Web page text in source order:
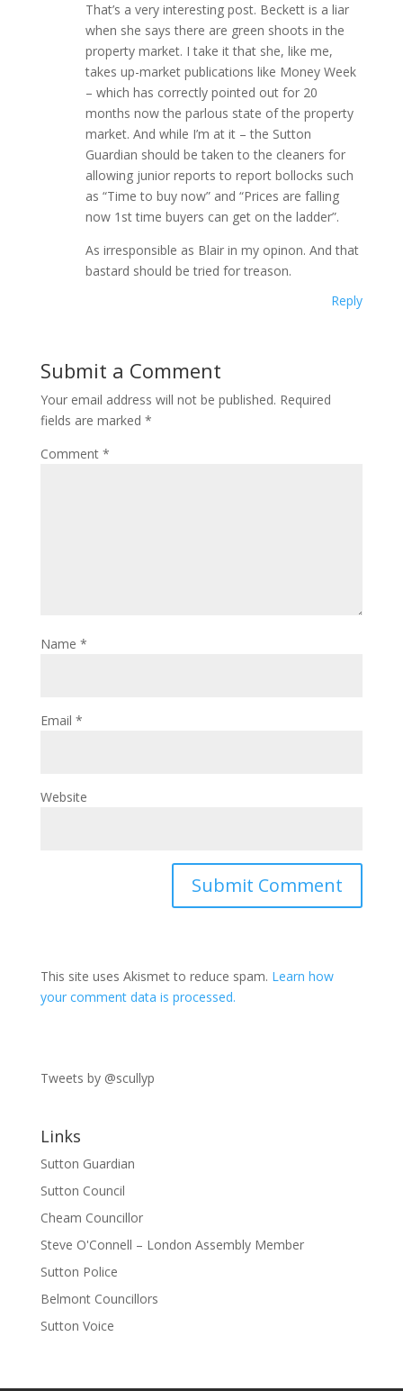
That’s a very interesting post. Beckett is a liar
when she says there are green shoots in the
property market. I take it that she, like me,
takes up-market publications like Money Week
– which has correctly pointed out for 20
months now the parlous state of the property
market. And while I’m at it – the Sutton
Guardian should be taken to the cleaners for
allowing junior reports to report bollocks such
as “Time to buy now” and “Prices are falling
now 1st time buyers can get on the ladder”.
As irresponsible as Blair in my opinon. And that
bastard should be tried for treason.
Reply
Submit a Comment
Your email address will not be published. Required
fields are marked *
Comment *
Name *
Email *
Website
This site uses Akismet to reduce spam. Learn how
your comment data is processed.
Tweets by @scullyp
Links
Sutton Guardian
Sutton Council
Cheam Councillor
Steve O'Connell – London Assembly Member
Sutton Police
Belmont Councillors
Sutton Voice